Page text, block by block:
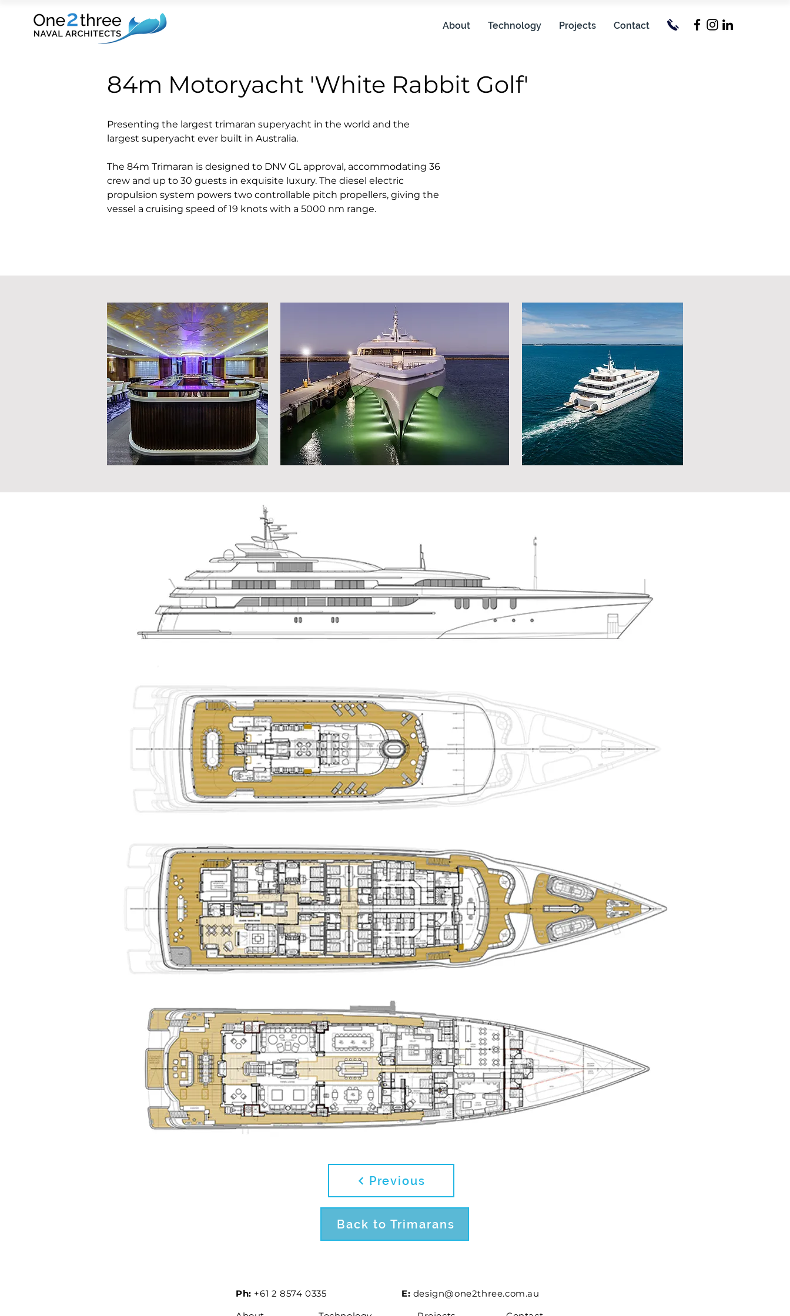
About Technology Projects Contact
84m Motoryacht 'White Rabbit Golf'
Presenting the largest trimaran superyacht in the world and the
largest superyacht ever built in Australia.
The 84m Trimaran is designed to DNV GL approval, accommodating 36
crew and up to 30 guests in exquisite luxury. The diesel electric
propulsion system powers two controllable pitch propellers, giving the
vessel a cruising speed of 19 knots with a 5000 nm range.
Previous
Back to Trimarans
Ph: +61 2 8574 0335
E: design@one2three.com.au